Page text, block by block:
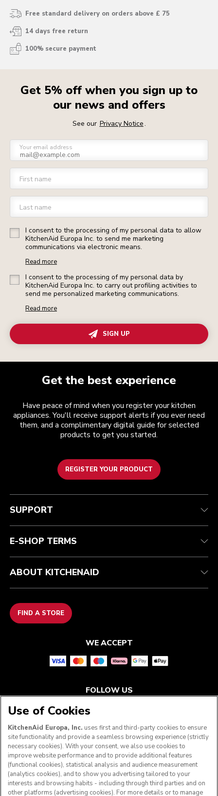
Free standard delivery on orders above £ 75
14 days free return
100% secure payment
Get 5% off when you sign up to
our news and offers
See our Privacy Notice.
Your email address
First name
Last name
I consent to the processing of my personal data to allow
KitchenAid Europa Inc. to send me marketing
communications via electronic means.
Read more
I consent to the processing of my personal data by
KitchenAid Europa Inc. to carry out profiling activities to
send me personalized marketing communications.
Read more
SIGN UP
Get the best experience
Have peace of mind when you register your kitchen
appliances. You'll receive support alerts if you ever need
them, and a complimentary digital guide for selected
products to get you started.
REGISTER YOUR PRODUCT
Customer care
Guarantee & documents
Contact us
Terms and conditions
Returns & refunds
Imprint
The brand
Modern Slavery Act Statement
Find a store
SUPPORT
E-SHOP TERMS
ABOUT KITCHENAID
FIND A STORE
WE ACCEPT
FOLLOW US
Use of Cookies
KitchenAid Europa, Inc. uses first and third-party cookies to ensure
site functionality and provide a seamless browsing experience (strictly
necessary cookies). With your consent, we also use cookies to
improve website performance and to provide additional features
(functional cookies), statistical analysis and audience measurement
(analytics cookies), and to show you advertising tailored to your
interests and browsing habits - including through third parties and on
other platforms (advertising cookies). For more details or to manage